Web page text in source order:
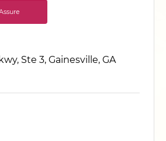
Ste 3, Gainesville, GA